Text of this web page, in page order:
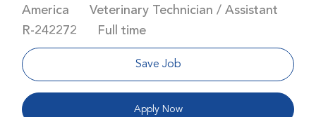
America
Category
Veterinary Technician / Assistant
Job Id
R-242272 Job Type
Full time
Save Job
Apply Now